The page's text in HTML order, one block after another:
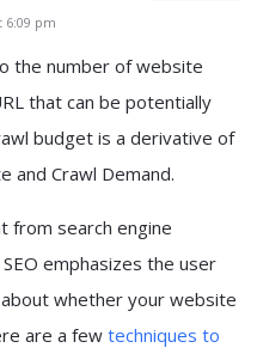
6:09 pm
the number of website
that can be potentially
budget is a derivative of
and Crawl Demand.
from search engine
emphasizes the user
whether your website
are a few techniques to